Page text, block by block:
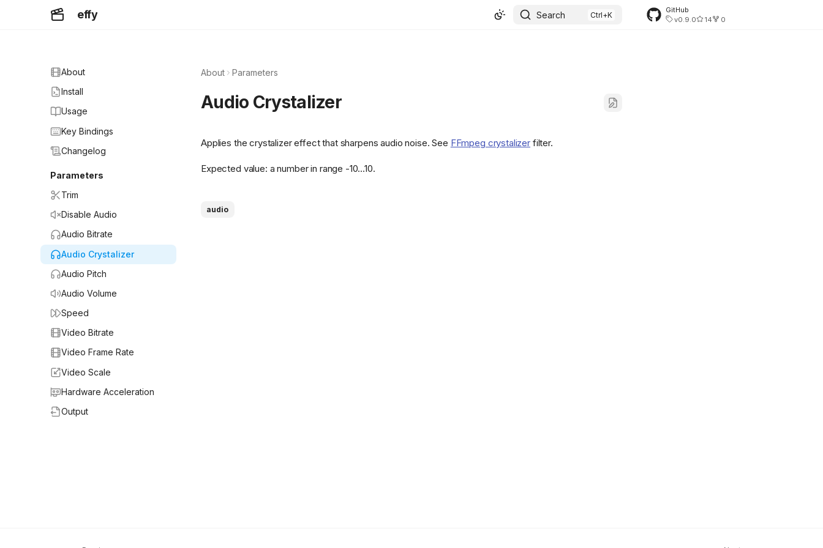
effy Search
GitHub
v0.9.0
14 0
About
Install
Usage
Key Bindings
Changelog
Parameters
Trim
Disable Audio
Audio Bitrate
Audio Crystalizer
Audio Pitch
Audio Volume
Speed
Video Bitrate
Video Frame Rate
Video Scale
Hardware Acceleration
Output
About Parameters
Audio Crystalizer
Applies the crystalizer effect that sharpens audio noise. See FFmpeg crystalizer filter.
Expected value: a number in range -10...10.
audio